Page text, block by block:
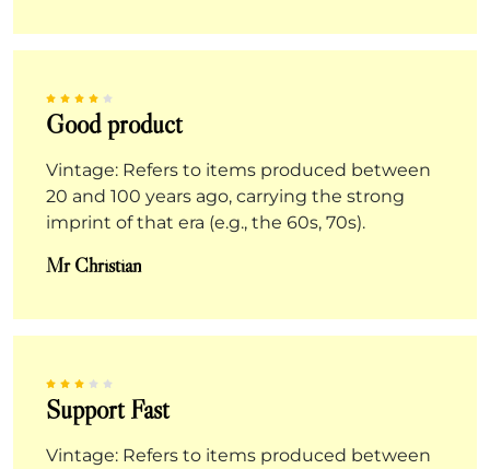
Good product
Vintage: Refers to items produced between
20 and 100 years ago, carrying the strong
imprint of that era (e.g., the 60s, 70s).
Mr Christian
Support Fast
Vintage: Refers to items produced between